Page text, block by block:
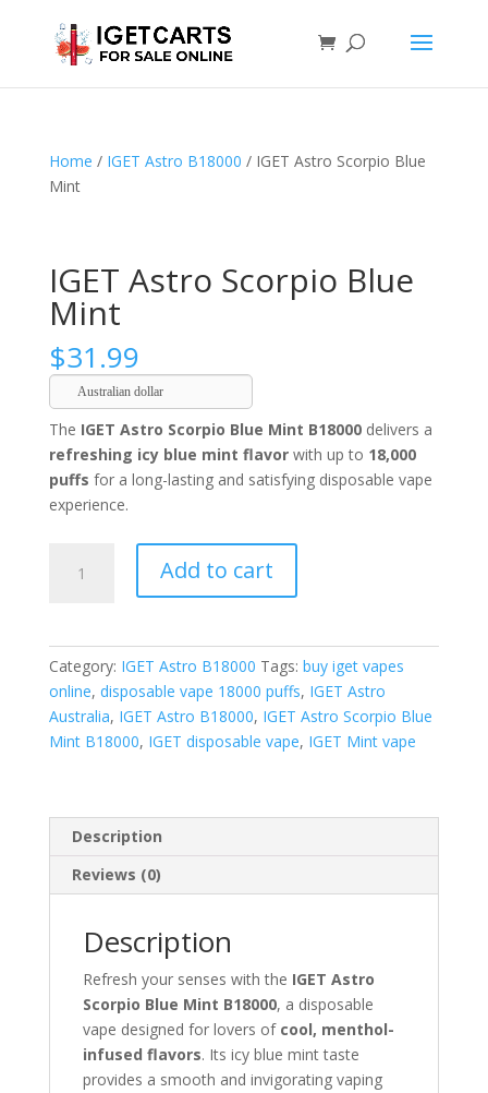
Home / IGET Astro B18000 / IGET Astro Scorpio Blue
Mint
IGET Astro Scorpio Blue
Mint
$31.99
Australian dollar
The IGET Astro Scorpio Blue Mint B18000delivers a
refreshing icy blue mint flavorwith up to 18,000
puffs for a long-lasting and satisfying disposable vape
experience.
Astro
quantity
Add to cart
Category: IGET Astro B18000 Tags: buy iget vapes
online, disposable vape 18000 puffs, IGET Astro
Australia, IGET Astro B18000, IGET Astro Scorpio Blue
Mint B18000, IGET disposable vape, IGET Mint vape
Description
Reviews (0)
Description
Refresh your senses with the IGET Astro
Scorpio Blue Mint B18000, a disposable
vape designed for lovers of cool, menthol-
infused flavors. Its icy blue mint taste
provides a smooth and invigorating vaping